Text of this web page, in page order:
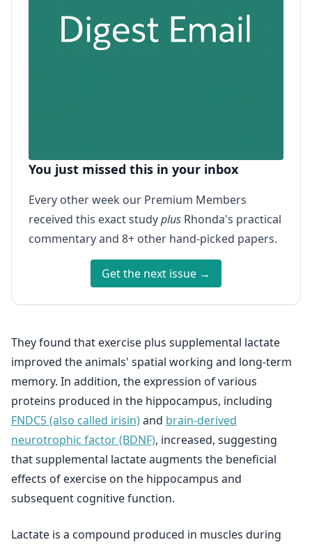
You just missed this in your inbox
Every other week our Premium Members
received this exact studyplus Rhonda's practical
commentary and 8+ other hand-picked papers.
Get the next issue →
They found that exercise plus supplemental lactate
improved the animals' spatial working and long-term
memory. In addition, the expression of various
proteins produced in the hippocampus, including
FNDC5 (also called irisin)and brain-derived
neurotrophic factor (BDNF), increased, suggesting
that supplemental lactate augments the beneficial
effects of exercise on the hippocampus and
subsequent cognitive function.
Lactate is a compound produced in muscles during